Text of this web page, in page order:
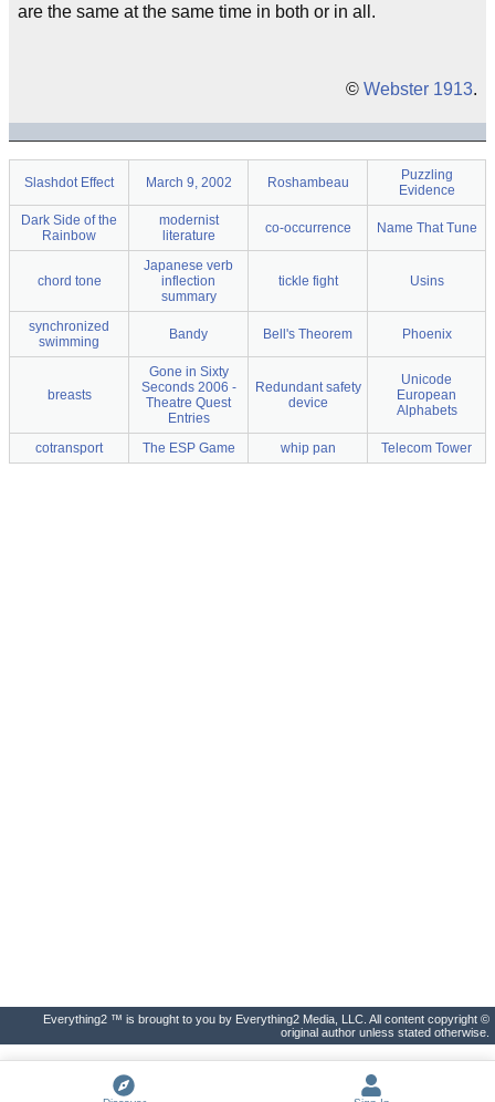
are the same at the same time in both or in all.
© Webster 1913.
Slashdot Effect March 9, 2002 Roshambeau
Puzzling
Evidence
Dark Side of the
Rainbow
modernist
literature
co-occurrence Name That Tune
chord tone
Japanese verb
inflection
summary
tickle fight Usins
synchronized
swimming
Bandy Bell's Theorem Phoenix
breasts
Gone in Sixty
Seconds 2006 -
Theatre Quest
Entries
Redundant safety
device
Unicode
European
Alphabets
cotransport The ESP Game whip pan Telecom Tower
Everything2 ™ is brought to you by Everything2 Media, LLC. All content copyright ©
original author unless stated otherwise.